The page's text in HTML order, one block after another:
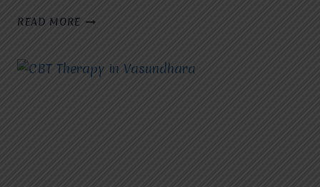
READ MORE WHAT
MY
CURRENT